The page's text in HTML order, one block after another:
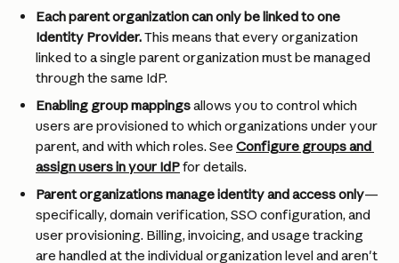
Each parent organization can only be linked to one
Identity Provider. This means that every organization
linked to a single parent organization must be managed
through the same IdP.
Enabling group mappings allows you to control which
users are provisioned to which organizations under your
parent, and with which roles. See Configure groups and
assign users in your IdP for details.
Parent organizations manage identity and access only—
specifically, domain verification, SSO configuration, and
user provisioning. Billing, invoicing, and usage tracking
are handled at the individual organization level and aren't